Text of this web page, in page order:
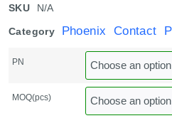
SKU N/A
Category Phoenix Contact
PN
MOQ(pcs)